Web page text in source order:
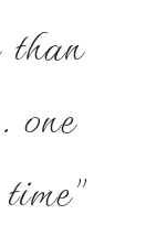
one